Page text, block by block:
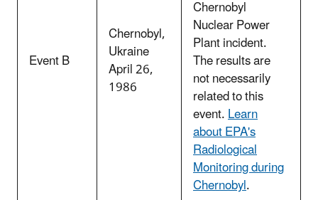
Event B
Chernobyl,
Ukraine
April 26,
1986
Chernobyl
Nuclear Power
Plant incident.
The results are
not necessarily
related to this
event.Learn
about EPA's
Radiological
Monitoring during
Chernobyl.